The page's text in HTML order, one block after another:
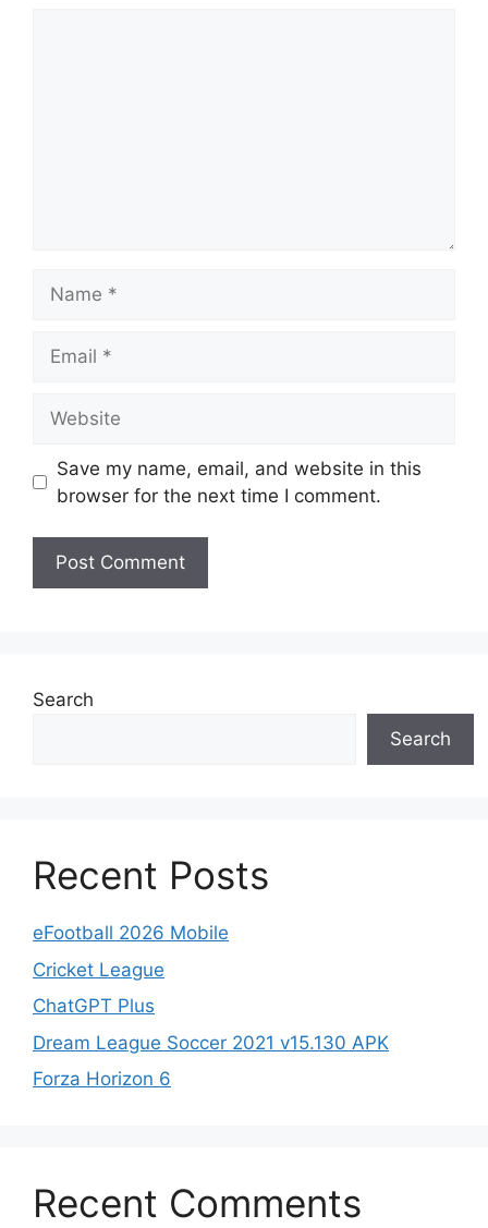
Save my name, email, and website in this
browser for the next time I comment.
Search
Search
Recent Posts
eFootball 2026 Mobile
Cricket League
ChatGPT Plus
Dream League Soccer 2021 v15.130 APK
Forza Horizon 6
Recent Comments